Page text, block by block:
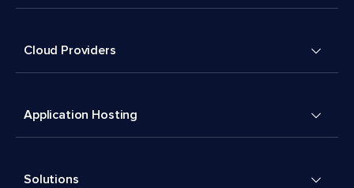
Cloud Providers
Application Hosting
Solutions